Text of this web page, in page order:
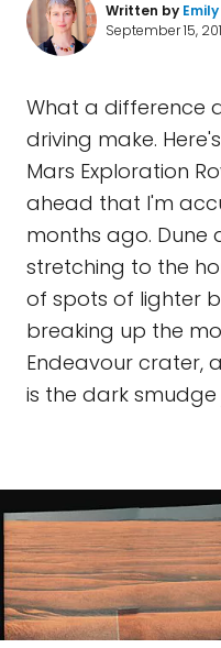
Written by
September 15,
What a difference
driving make.
Mars Exploration
ahead that I'm
months ago.
stretching to the
of spots of lighter
breaking up the
Endeavour crater,
is the dark